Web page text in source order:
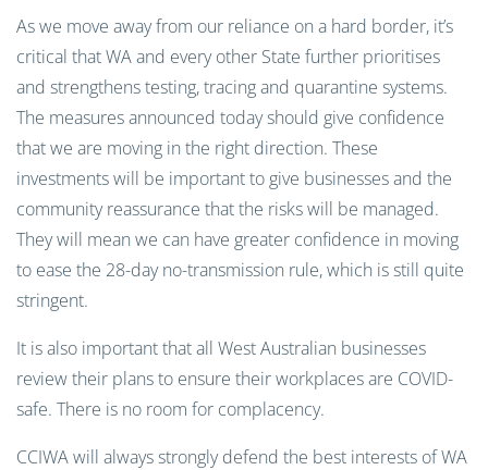
As we move away from our reliance on a hard border, it’s
critical that WA and every other State further prioritises
and strengthens testing, tracing and quarantine systems.
The measures announced today should give confidence
that we are moving in the right direction. These
investments will be important to give businesses and the
community reassurance that the risks will be managed.
They will mean we can have greater confidence in moving
to ease the 28-day no-transmission rule, which is still quite
stringent.
It is also important that all West Australian businesses
review their plans to ensure their workplaces are COVID-
safe. There is no room for complacency.
CCIWA will always strongly defend the best interests of WA